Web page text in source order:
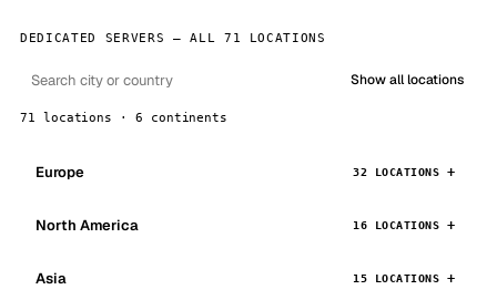
DEDICATED SERVERS — ALL 71 LOCATIONS
Show all locations
71 locations · 6 continents
Europe 32 LOCATIONS
North America 16 LOCATIONS
Asia 15 LOCATIONS